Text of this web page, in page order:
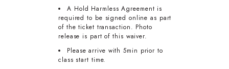
A Hold Harmless Agreement is
required to be signed online as part
of the ticket transaction. Photo
release is part of this waiver.
Please arrive with 5min prior to
class start time.